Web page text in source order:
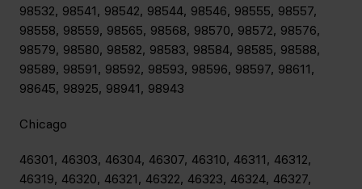
98532, 98541, 98542, 98544, 98546, 98555, 98557,
98558, 98559, 98565, 98568, 98570, 98572, 98576,
98579, 98580, 98582, 98583, 98584, 98585, 98588,
98589, 98591, 98592, 98593, 98596, 98597, 98611,
98645, 98925, 98941, 98943
Chicago
46301, 46303, 46304, 46307, 46310, 46311, 46312,
46319, 46320, 46321, 46322, 46323, 46324, 46327,